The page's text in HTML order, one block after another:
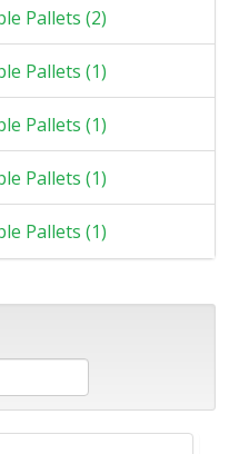
Pallets (2)
Pallets (1)
Pallets (1)
Pallets (1)
Pallets (1)